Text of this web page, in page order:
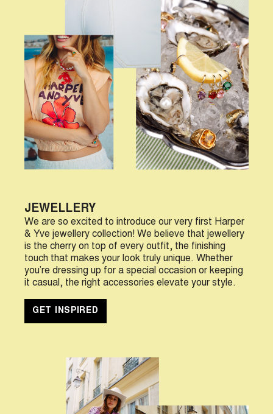
JEWELLERY
We are so excited to introduce our very first Harper
& Yve jewellery collection! We believe that jewellery
is the cherry on top of every outfit, the finishing
touch that makes your look truly unique. Whether
you’re dressing up for a special occasion or keeping
it casual, the right accessories elevate your style.
GET INSPIRED